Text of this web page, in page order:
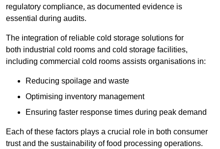
regulatory compliance, as documented evidence is
essential during audits.
The integration of reliable cold storage solutions for
both industrial cold rooms and cold storage facilities,
including commercial cold rooms assists organisations in:
Reducing spoilage and waste
Optimising inventory management
Ensuring faster response times during peak demand
Each of these factors plays a crucial role in both consumer
trust and the sustainability of food processing operations.